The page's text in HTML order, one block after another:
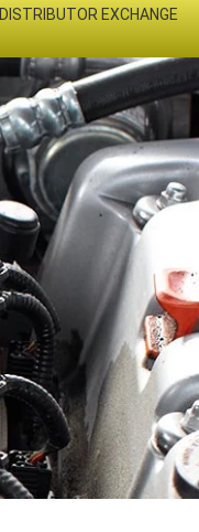
DISTRIBUTOR EXCHANGE